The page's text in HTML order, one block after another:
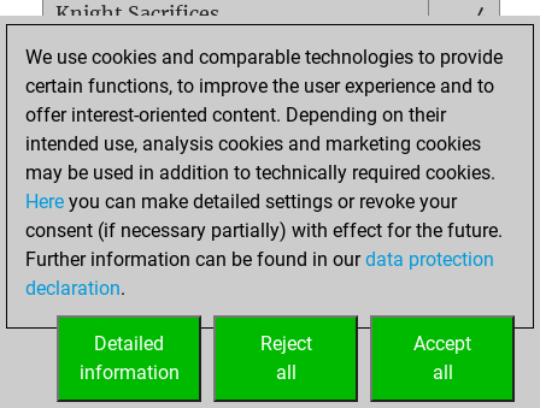
Knight Sacrifices
4
Pawn Sacrifices
19
Mates on full board
0
Checkmates with a pawn
Smothered mates
0
Underpromotions
Doubled rooks on seventh rank
2
We use cookies and comparable technologies to provide
certain functions, to improve the user experience and to
offer interest-oriented content. Depending on their
intended use, analysis cookies and marketing cookies
may be used in addition to technically required cookies.
Here you can make detailed settings or revoke your
consent (if necessary partially) with effect for the future.
Further information can be found in ourdata protection
declaration.
Accept
all
Reject
all
Detailed
information